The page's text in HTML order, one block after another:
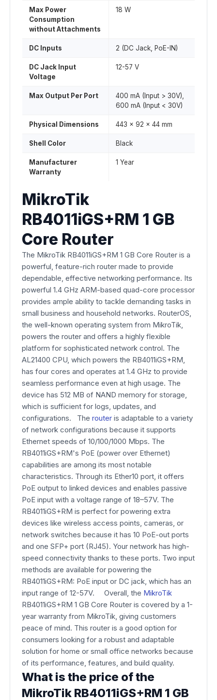
Max Power
Consumption
without Attachments
18 W
DC Inputs 2 (DC Jack, PoE-IN)
DC Jack Input
Voltage
12-57 V
Max Output Per Port
400 mA (Input > 30V),
600 mA (Input < 30V)
Physical Dimensions 443 x 92 x 44 mm
Shell Color Black
Manufacturer
Warranty
1 Year
MikroTik
RB4011iGS+RM 1 GB
Core Router
The MikroTik RB4011iGS+RM 1 GB Core Router is a
powerful, feature-rich router made to provide
dependable, effective networking performance. Its
powerful 1.4 GHz ARM-based quad-core processor
provides ample ability to tackle demanding tasks in
small business and household networks. RouterOS,
the well-known operating system from MikroTik,
powers the router and offers a highly flexible
platform for sophisticated network control. The
AL21400 CPU, which powers the RB4011iGS+RM,
has four cores and operates at 1.4 GHz to provide
seamless performance even at high usage. The
device has 512 MB of NAND memory for storage,
which is sufficient for logs, updates, and
configurations. The router is adaptable to a variety
of network configurations because it supports
Ethernet speeds of 10/100/1000 Mbps. The
RB4011iGS+RM's PoE (power over Ethernet)
capabilities are among its most notable
characteristics. Through its Ether10 port, it offers
PoE output to linked devices and enables passive
PoE input with a voltage range of 18–57V. The
RB4011iGS+RM is perfect for powering extra
devices like wireless access points, cameras, or
network switches because it has 10 PoE-out ports
and one SFP+ port (RJ45). Your network has high-
speed connectivity thanks to these ports. Two input
methods are available for powering the
RB4011iGS+RM: PoE input or DC jack, which has an
input range of 12-57V. Overall, the MikroTik
RB4011iGS+RM 1 GB Core Router is covered by a 1-
year warranty from MikroTik, giving customers
peace of mind. This router is a good option for
consumers looking for a robust and adaptable
solution for home or small office networks because
of its performance, features, and build quality.
What is the price of the
MikroTik RB4011iGS+RM 1 GB